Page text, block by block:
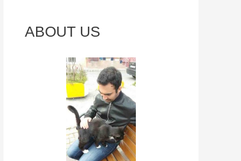
ABOUT US